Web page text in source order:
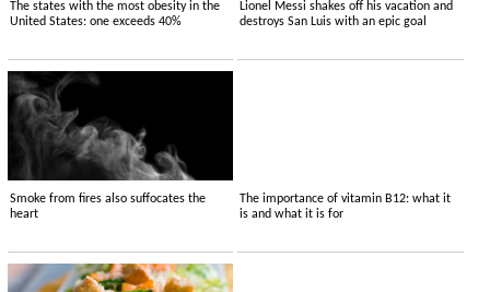
The states with the most obesity in the
United States: one exceeds 40%
Lionel Messi shakes off his vacation and
destroys San Luis with an epic goal
Smoke from fires also suffocates the
heart
The importance of vitamin B12: what it
is and what it is for